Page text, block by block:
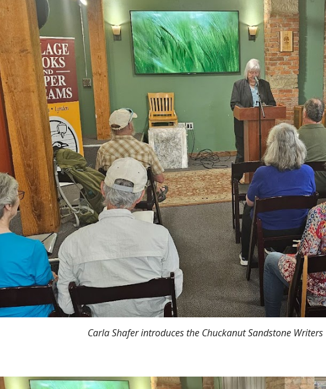
Carla Shafer introduces the Chuckanut Sandstone